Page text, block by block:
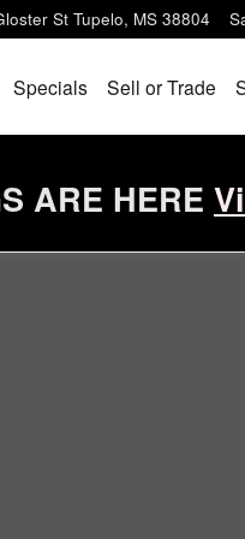
St Tupelo, MS 38804
Specials Sell or Trade
ARE HERE